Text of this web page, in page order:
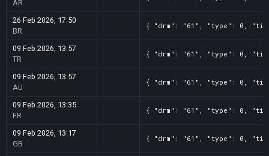
AR
26 Feb 2026, 17:50
BR
{ "drm": "61", "type": 0,
09 Feb 2026, 13:57
TR
{ "drm": "61", "type": 0,
09 Feb 2026, 13:57
AU
{ "drm": "61", "type": 0,
09 Feb 2026, 13:35
FR
{ "drm": "61", "type": 0,
09 Feb 2026, 13:17
GB
{ "drm": "61", "type": 0,